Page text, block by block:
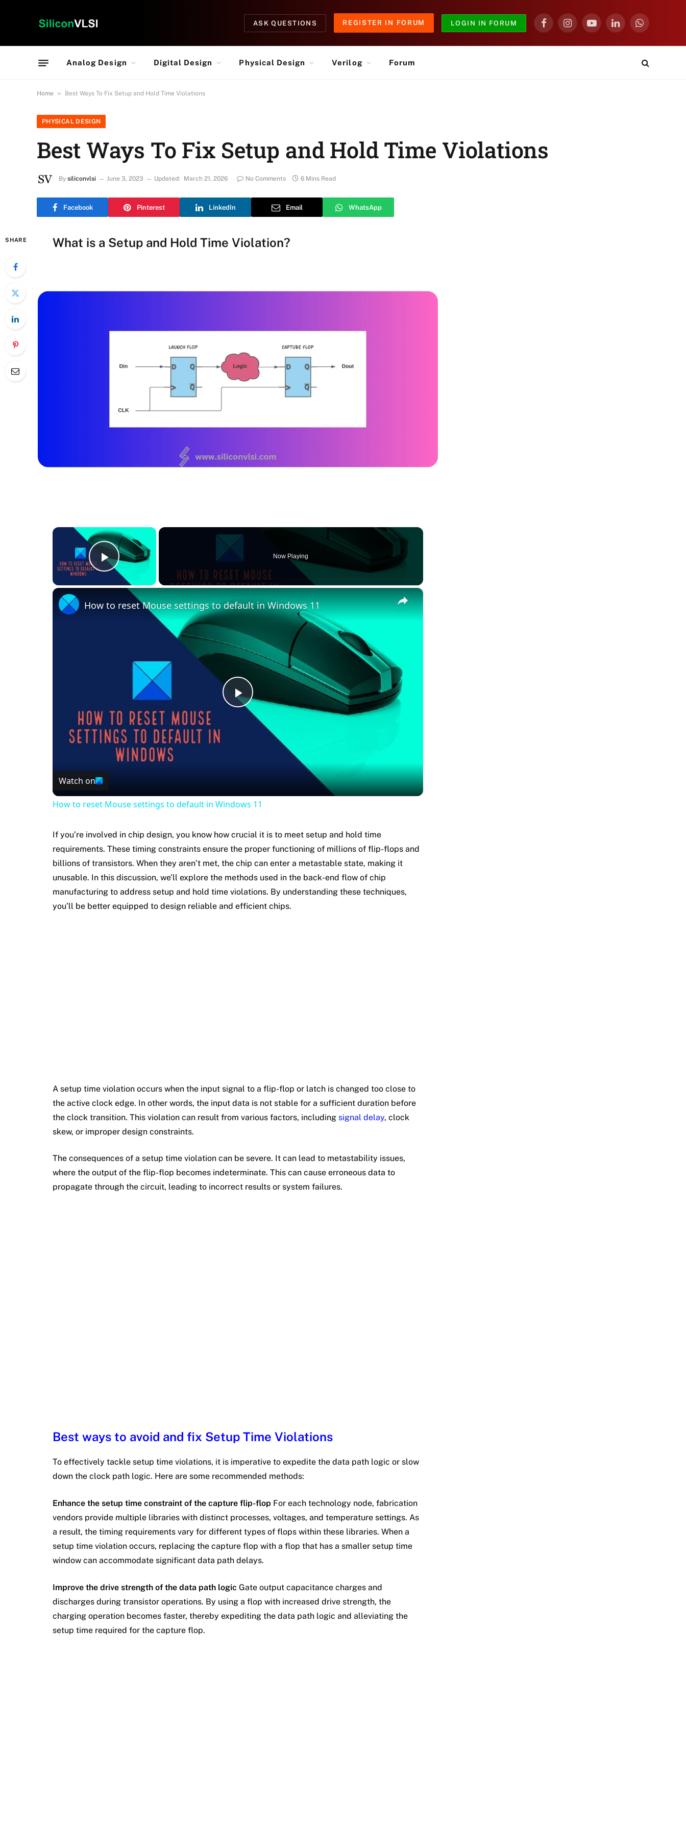
ASK QUESTIONS REGISTER IN FORUM LOGIN IN FORUM
FacebookInstagramYouTubeLinkedInWhatsApp
Analog Design Digital Design Physical Design Verilog Forum
Home » Best Ways To Fix Setup and Hold Time Violations
PHYSICAL DESIGN
Best Ways To Fix Setup and Hold Time Violations
By siliconvlsi June 3, 2023 Updated: March 21, 2026 No Comments 6 Mins Read
Facebook Pinterest LinkedIn Email WhatsApp
SHARE What is a Setup and Hold Time Violation?
×
Play Video
Now Playing
×
Play
Video
How to reset Mouse settings to default in Windows 11
Watch on
How to reset Mouse settings to default in Windows 11
If you’re involved in chip design, you know how crucial it is to meet setup and hold time
requirements. These timing constraints ensure the proper functioning of millions of flip-flops and
billions of transistors. When they aren’t met, the chip can enter a metastable state, making it
unusable. In this discussion, we’ll explore the methods used in the back-end flow of chip
manufacturing to address setup and hold time violations. By understanding these techniques,
you’ll be better equipped to design reliable and efficient chips.
A setup time violation occurs when the input signal to a flip-flop or latch is changed too close to
the active clock edge. In other words, the input data is not stable for a sufficient duration before
the clock transition. This violation can result from various factors, including signal delay, clock
skew, or improper design constraints.
The consequences of a setup time violation can be severe. It can lead to metastability issues,
where the output of the flip-flop becomes indeterminate. This can cause erroneous data to
propagate through the circuit, leading to incorrect results or system failures.
Best ways to avoid and fix Setup Time Violations
To effectively tackle setup time violations, it is imperative to expedite the data path logic or slow
down the clock path logic. Here are some recommended methods:
Enhance the setup time constraint of the capture flip-flop For each technology node, fabrication
vendors provide multiple libraries with distinct processes, voltages, and temperature settings. As
a result, the timing requirements vary for different types of flops within these libraries. When a
setup time violation occurs, replacing the capture flop with a flop that has a smaller setup time
window can accommodate significant data path delays.
Improve the drive strength of the data path logic Gate output capacitance charges and
discharges during transistor operations. By using a flop with increased drive strength, the
charging operation becomes faster, thereby expediting the data path logic and alleviating the
setup time required for the capture flop.